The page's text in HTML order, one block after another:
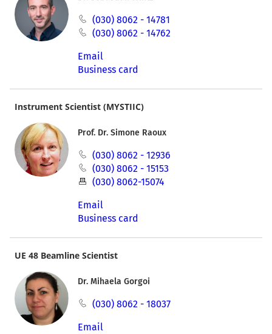
(030) 8062 - 14781
(030) 8062 - 14762
Email
Business card
Instrument Scientist (MYSTIIC)
Prof. Dr. Simone Raoux
(030) 8062 - 12936
(030) 8062 - 15153
(030) 8062-15074
Email
Business card
UE 48 Beamline Scientist
Dr. Mihaela Gorgoi
(030) 8062 - 18037
Email